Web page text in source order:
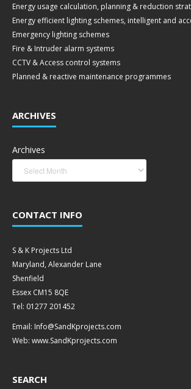
Energy usage calculation, planning & reduction
Energy efficient lighting schemes, intelligent and
Emergency lighting schemes
Fire & Intruder alarm systems
CCTV & Access control systems
Planned & reactive maintenance programmes
ARCHIVES
Archives
CONTACT INFO
S & K Projects Ltd
Maryland, Alexander Lane
Shenfield
Essex CM15 8QE
Tel: 01277 201452
Email: Info@SandKprojects.com
Web: www.SandKprojects.com
SEARCH